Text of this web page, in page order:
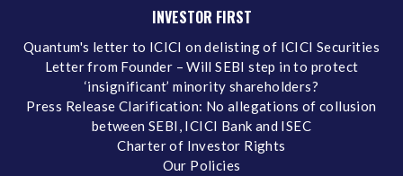
INVESTOR FIRST
Quantum's letter to ICICI on delisting of ICICI Securities
Letter from Founder – Will SEBI step in to protect
‘insignificant’ minority shareholders?
Press Release Clarification: No allegations of collusion
between SEBI, ICICI Bank and ISEC
Charter of Investor Rights
Our Policies